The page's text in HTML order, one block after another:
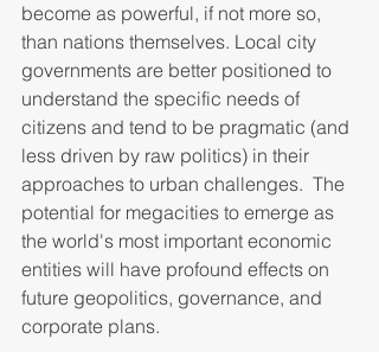
become as powerful, if not more so,
than nations themselves. Local city
governments are better positioned to
understand the specific needs of
citizens and tend to be pragmatic (and
less driven by raw politics) in their
approaches to urban challenges.  The
potential for megacities to emerge as
the world's most important economic
entities will have profound effects on
future geopolitics, governance, and
corporate plans.